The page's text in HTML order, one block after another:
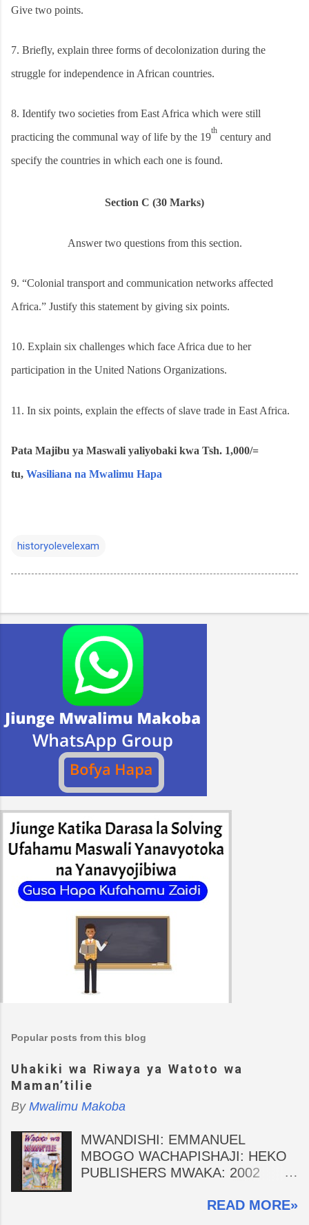
Give two points.
7. Briefly, explain three forms of decolonization during the
struggle for independence in African countries.
8. Identify two societies from East Africa which were still
practicing the communal way of life by the 19
th
century and
specify the countries in which each one is found.
Section C (30 Marks)
Answer two questions from this section.
9. “Colonial transport and communication networks affected
Africa.” Justify this statement by giving six points.
10. Explain six challenges which face Africa due to her
participation in the United Nations Organizations.
11. In six points, explain the effects of slave trade in East Africa.
Pata Majibu ya Maswali yaliyobaki kwa Tsh. 1,000/=
tu, Wasiliana na Mwalimu Hapa
historyolevelexam
Popular posts from this blog
Uhakiki wa Riwaya ya Watoto wa
Maman’tilie
By Mwalimu Makoba
MWANDISHI: EMMANUEL
MBOGO WACHAPISHAJI: HEKO
PUBLISHERS MWAKA: 2002
Wasifu wa Mwandishi Emmanuel
READ MORE»